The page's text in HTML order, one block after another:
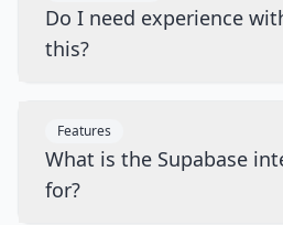
Do I need experience
this?
Features
What is the Supabase
for?